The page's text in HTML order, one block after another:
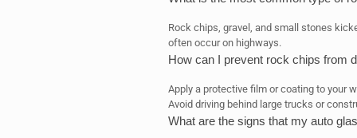
Rock chips, gravel, and small stones
often occur on highways.
How can I prevent rock chips from
Apply a protective film or coating to your
Avoid driving behind large trucks or
What are the signs that my auto